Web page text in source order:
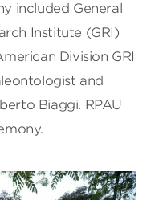
included General
Institute (GRI)
Division GRI
and
Biaggi. RPAU